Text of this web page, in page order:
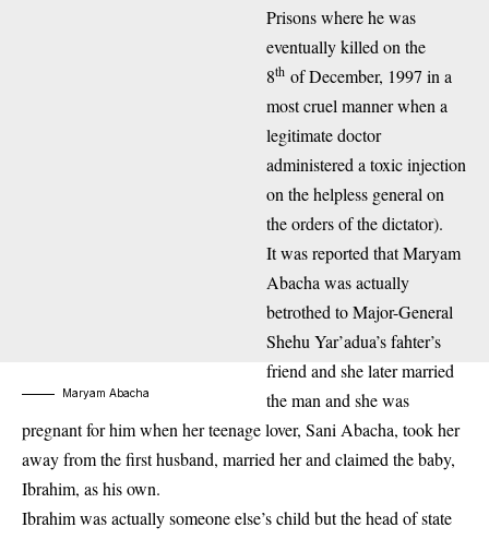
Maryam Abacha
Prisons where he was
eventually killed on the
8thof December, 1997 in a
most cruel manner when a
legitimate doctor
administered a toxic injection
on the helpless general on
the orders of the dictator).
It was reported that Maryam
Abacha was actually
betrothed to Major-General
Shehu Yar’adua’s fahter’s
friend and she later married
the man and she was
pregnant for him when her teenage lover, Sani Abacha, took her
away from the first husband, married her and claimed the baby,
Ibrahim, as his own.
Ibrahim was actually someone else’s child but the head of state